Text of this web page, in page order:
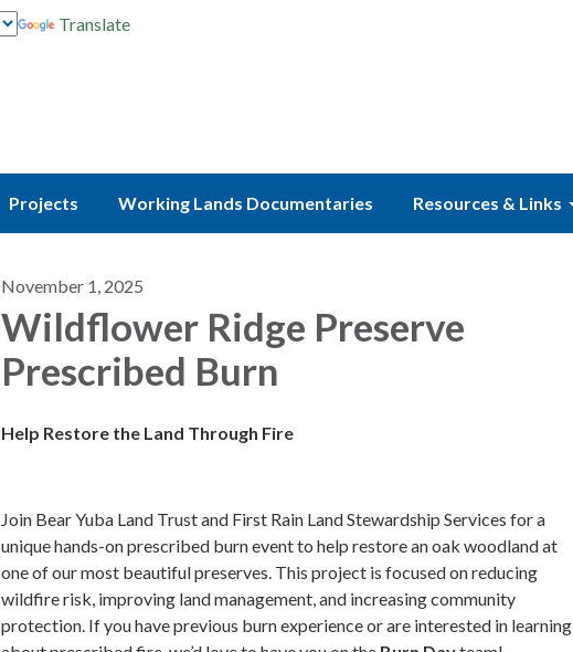
Translate
Projects Working Lands Documentaries Resources & Links
November 1, 2025
Wildflower Ridge Preserve
Prescribed Burn
Help Restore the Land Through Fire
Join Bear Yuba Land Trust and First Rain Land Stewardship Services for a
unique hands-on prescribed burn event to help restore an oak woodland at
one of our most beautiful preserves. This project is focused on reducing
wildfire risk, improving land management, and increasing community
protection. If you have previous burn experience or are interested in learning